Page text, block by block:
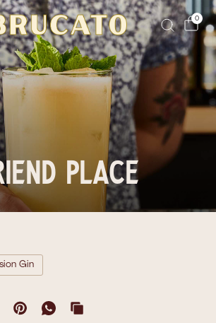
0
Reserves Ships Mid-November
Place
Gin